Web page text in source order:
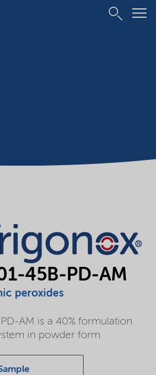
45B-PD-AM
peroxides
AM is a 40% formulation
in powder form.